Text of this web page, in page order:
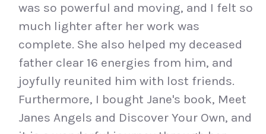
was so powerful and moving, and I felt so
much lighter after her work was
complete. She also helped my deceased
father clear 16 energies from him, and
joyfully reunited him with lost friends.
Furthermore, I bought Jane's book, Meet
Janes Angels and Discover Your Own, and